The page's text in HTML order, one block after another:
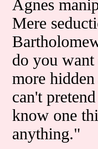
Agnes
Mere
do you
more
can't
know one
anything."